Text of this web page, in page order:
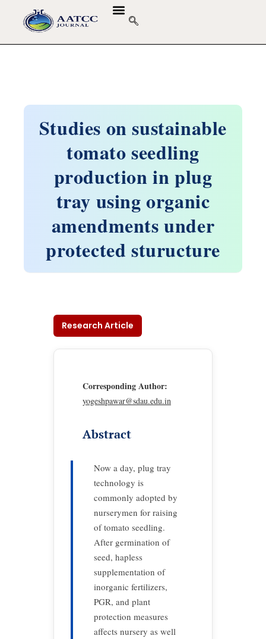
Studies on sustainable
tomato seedling
production in plug
tray using organic
amendments under
protected sturucture
Research Article
Corresponding Author:
yogeshpawar@sdau.edu.in
Abstract
Now a day, plug tray
technology is
commonly adopted by
nurserymen for raising
of tomato seedling.
After germination of
seed, hapless
supplementation of
inorganic fertilizers,
PGR, and plant
protection measures
affects nursery as well